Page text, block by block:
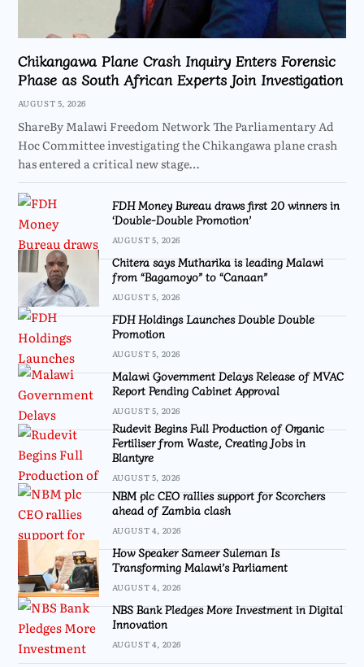
Chikangawa Plane Crash Inquiry Enters Forensic
Phase as South African Experts Join Investigation
AUGUST 5, 2026
ShareBy Malawi Freedom Network The Parliamentary Ad
Hoc Committee investigating the Chikangawa plane crash
has entered a critical new stage…
FDH Money Bureau draws first 20 winners in
‘Double-Double Promotion’
AUGUST 5, 2026
Chitera says Mutharika is leading Malawi
from “Bagamoyo” to “Canaan”
AUGUST 5, 2026
FDH Holdings Launches Double Double
Promotion
AUGUST 5, 2026
Malawi Government Delays Release of MVAC
Report Pending Cabinet Approval
AUGUST 5, 2026
Rudevit Begins Full Production of Organic
Fertiliser from Waste, Creating Jobs in
Blantyre
AUGUST 5, 2026
NBM plc CEO rallies support for Scorchers
ahead of Zambia clash
AUGUST 4, 2026
How Speaker Sameer Suleman Is
Transforming Malawi’s Parliament
AUGUST 4, 2026
NBS Bank Pledges More Investment in Digital
Innovation
AUGUST 4, 2026